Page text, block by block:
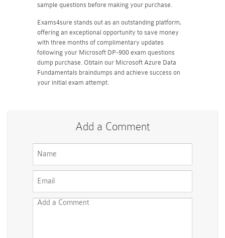
sample questions before making your purchase.
Exams4sure stands out as an outstanding platform,
offering an exceptional opportunity to save money
with three months of complimentary updates
following your Microsoft DP-900 exam questions
dump purchase. Obtain our Microsoft Azure Data
Fundamentals braindumps and achieve success on
your initial exam attempt.
Add a Comment